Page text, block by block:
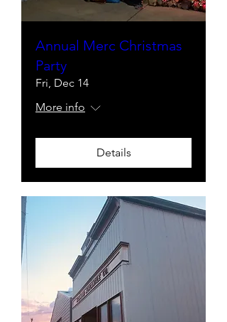
Annual Merc Christmas
Party
Fri, Dec 14
More info
Details